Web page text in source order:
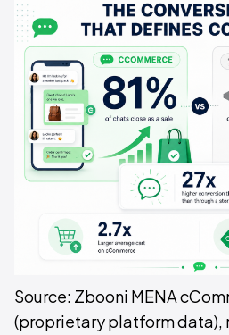
Source: Zbooni MENA
(proprietary platform data),